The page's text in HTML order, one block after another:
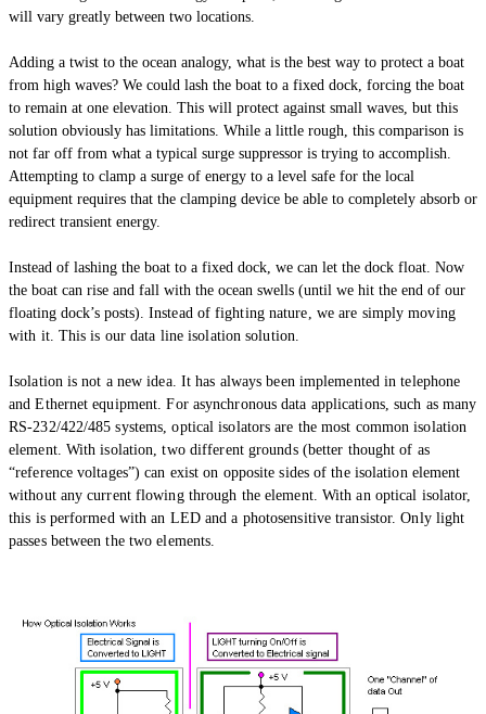
will vary greatly between two locations.
Adding a twist to the ocean analogy, what is the best way to protect a boat
from high waves? We could lash the boat to a fixed dock, forcing the boat
to remain at one elevation. This will protect against small waves, but this
solution obviously has limitations. While a little rough, this comparison is
not far off from what a typical surge suppressor is trying to accomplish.
Attempting to clamp a surge of energy to a level safe for the local
equipment requires that the clamping device be able to completely absorb or
redirect transient energy.
Instead of lashing the boat to a fixed dock, we can let the dock float. Now
the boat can rise and fall with the ocean swells (until we hit the end of our
floating dock’s posts). Instead of fighting nature, we are simply moving
with it. This is our data line isolation solution.
Isolation is not a new idea. It has always been implemented in telephone
and Ethernet equipment. For asynchronous data applications, such as many
RS-232/422/485 systems, optical isolators are the most common isolation
element. With isolation, two different grounds (better thought of as
“reference voltages”) can exist on opposite sides of the isolation element
without any current flowing through the element. With an optical isolator,
this is performed with an LED and a photosensitive transistor. Only light
passes between the two elements.